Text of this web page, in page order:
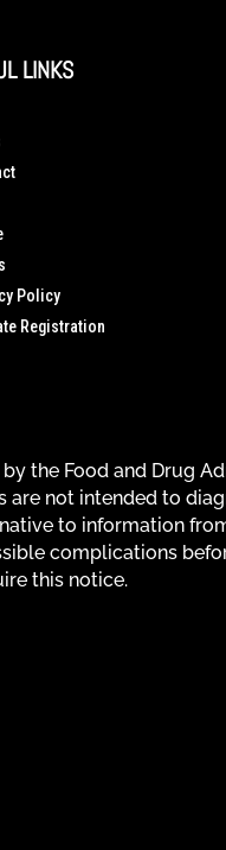
LINKS
Policy
Registration
the Food and Drug
not intended to
to information
complications
this notice.